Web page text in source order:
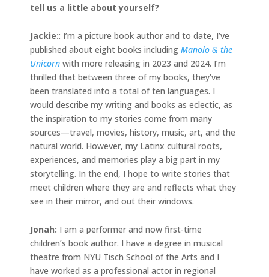
tell us a little about yourself?
Jackie:: I’m a picture book author and to date, I’ve
published about eight books including Manolo & the
Unicorn with more releasing in 2023 and 2024. I’m
thrilled that between three of my books, they’ve
been translated into a total of ten languages. I
would describe my writing and books as eclectic, as
the inspiration to my stories come from many
sources—travel, movies, history, music, art, and the
natural world. However, my Latinx cultural roots,
experiences, and memories play a big part in my
storytelling. In the end, I hope to write stories that
meet children where they are and reflects what they
see in their mirror, and out their windows.
Jonah: I am a performer and now first-time
children’s book author. I have a degree in musical
theatre from NYU Tisch School of the Arts and I
have worked as a professional actor in regional